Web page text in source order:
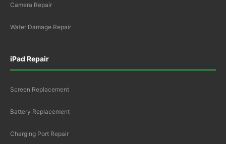
Camera Repair
Water Damage Repair
iPad Repair
Screen Replacement
Battery Replacement
Charging Port Repair